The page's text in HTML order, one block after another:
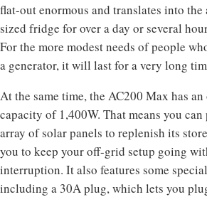
flat-out enormous and translates into
sized fridge for over a day or several
For the more modest needs of people
a generator, it will last for a very long
At the same time, the AC200 Max has
capacity of 1,400W. That means you
array of solar panels to replenish its
you to keep your off-grid setup going
interruption. It also features some
including a 30A plug, which lets you